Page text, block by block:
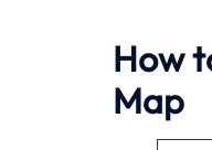
How
Map